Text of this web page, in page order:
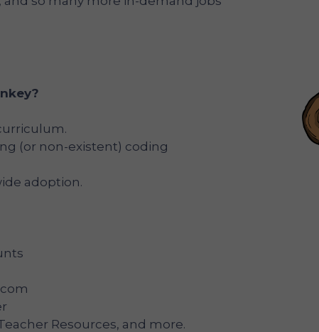
(or non-existent) coding
adoption.
Resources, and more.